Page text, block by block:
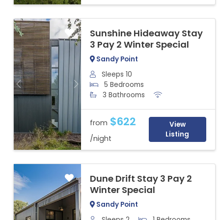
Previous Next
Sunshine Hideaway Stay
3 Pay 2 Winter Special
Sandy Point
Sleeps 10
5 Bedrooms
3 Bathrooms
from $622
/night
View
Listing
Dune Drift Stay 3 Pay 2
Winter Special
Sandy Point